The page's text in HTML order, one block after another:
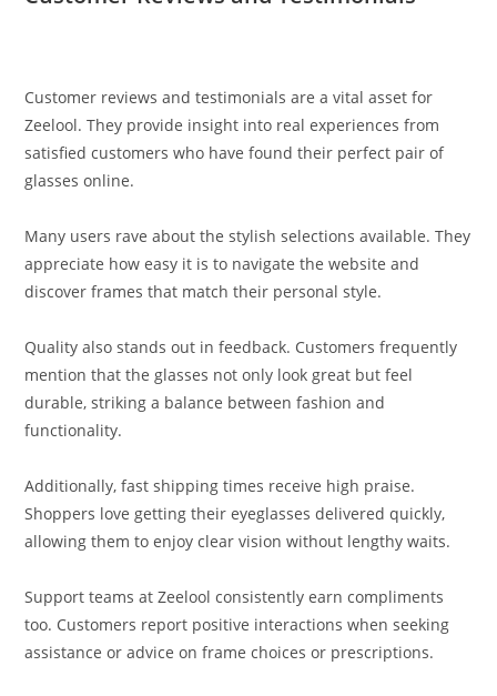
Customer reviews and testimonials are a vital asset for
Zeelool. They provide insight into real experiences from
satisfied customers who have found their perfect pair of
glasses online.
Many users rave about the stylish selections available. They
appreciate how easy it is to navigate the website and
discover frames that match their personal style.
Quality also stands out in feedback. Customers frequently
mention that the glasses not only look great but feel
durable, striking a balance between fashion and
functionality.
Additionally, fast shipping times receive high praise.
Shoppers love getting their eyeglasses delivered quickly,
allowing them to enjoy clear vision without lengthy waits.
Support teams at Zeelool consistently earn compliments
too. Customers report positive interactions when seeking
assistance or advice on frame choices or prescriptions.